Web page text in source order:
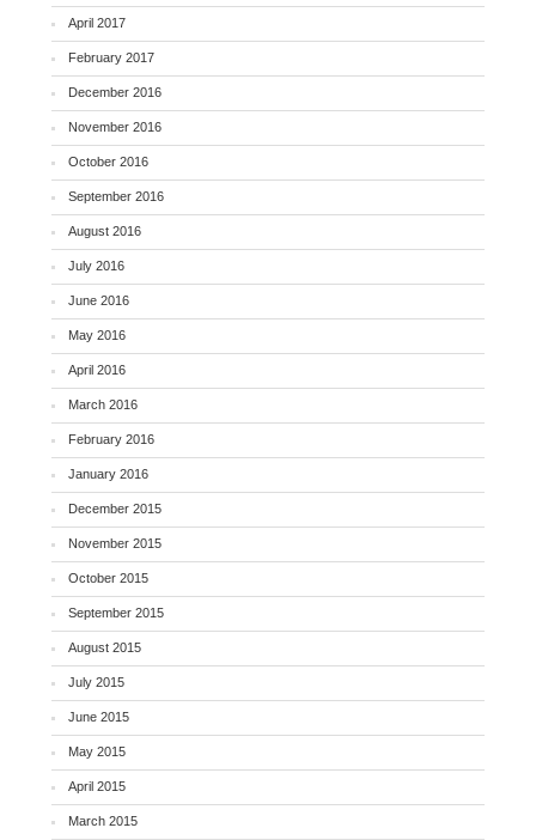
April 2017
February 2017
December 2016
November 2016
October 2016
September 2016
August 2016
July 2016
June 2016
May 2016
April 2016
March 2016
February 2016
January 2016
December 2015
November 2015
October 2015
September 2015
August 2015
July 2015
June 2015
May 2015
April 2015
March 2015